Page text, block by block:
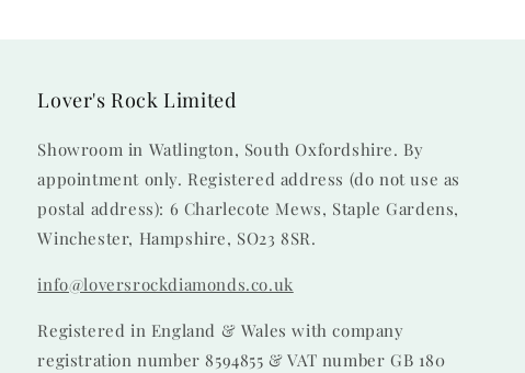
Lover's Rock Limited
Showroom in Watlington, South Oxfordshire. By
appointment only. Registered address (do not use as
postal address): 6 Charlecote Mews, Staple Gardens,
Winchester, Hampshire, SO23 8SR.
info@loversrockdiamonds.co.uk
Registered in England & Wales with company
registration number 8594855 & VAT number GB 180